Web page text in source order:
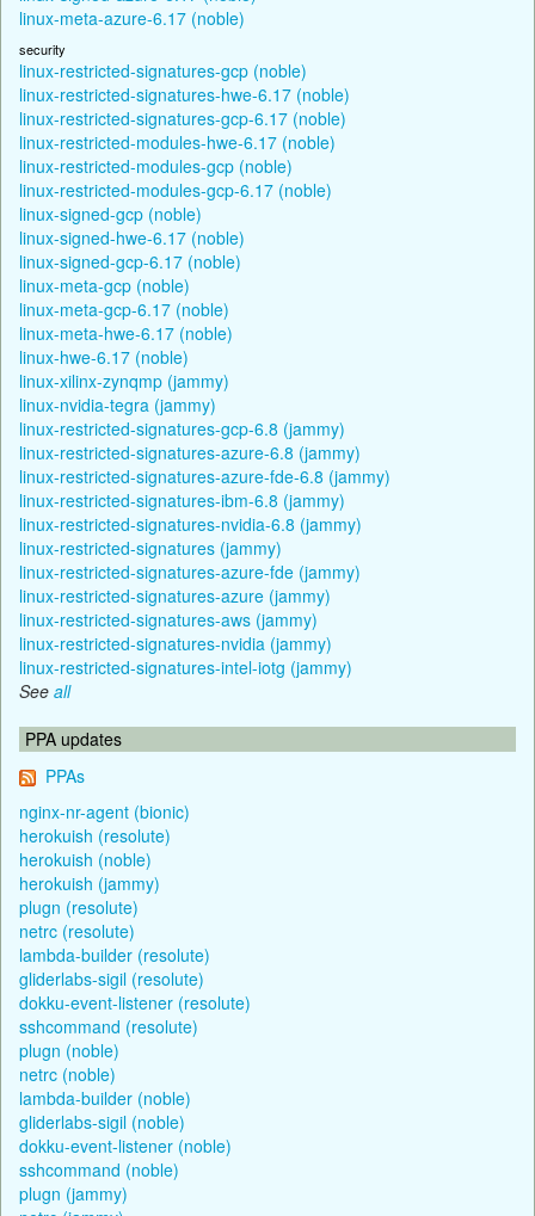
linux-meta-azure-6.17 (noble)
security
linux-restricted-signatures-gcp (noble)
linux-restricted-signatures-hwe-6.17 (noble)
linux-restricted-signatures-gcp-6.17 (noble)
linux-restricted-modules-hwe-6.17 (noble)
linux-restricted-modules-gcp (noble)
linux-restricted-modules-gcp-6.17 (noble)
linux-signed-gcp (noble)
linux-signed-hwe-6.17 (noble)
linux-signed-gcp-6.17 (noble)
linux-meta-gcp (noble)
linux-meta-gcp-6.17 (noble)
linux-meta-hwe-6.17 (noble)
linux-hwe-6.17 (noble)
linux-xilinx-zynqmp (jammy)
linux-nvidia-tegra (jammy)
linux-restricted-signatures-gcp-6.8 (jammy)
linux-restricted-signatures-azure-6.8 (jammy)
linux-restricted-signatures-azure-fde-6.8 (jammy)
linux-restricted-signatures-ibm-6.8 (jammy)
linux-restricted-signatures-nvidia-6.8 (jammy)
linux-restricted-signatures (jammy)
linux-restricted-signatures-azure-fde (jammy)
linux-restricted-signatures-azure (jammy)
linux-restricted-signatures-aws (jammy)
linux-restricted-signatures-nvidia (jammy)
linux-restricted-signatures-intel-iotg (jammy)
See all
PPA updates
PPAs
nginx-nr-agent (bionic)
herokuish (resolute)
herokuish (noble)
herokuish (jammy)
plugn (resolute)
netrc (resolute)
lambda-builder (resolute)
gliderlabs-sigil (resolute)
dokku-event-listener (resolute)
sshcommand (resolute)
plugn (noble)
netrc (noble)
lambda-builder (noble)
gliderlabs-sigil (noble)
dokku-event-listener (noble)
sshcommand (noble)
plugn (jammy)